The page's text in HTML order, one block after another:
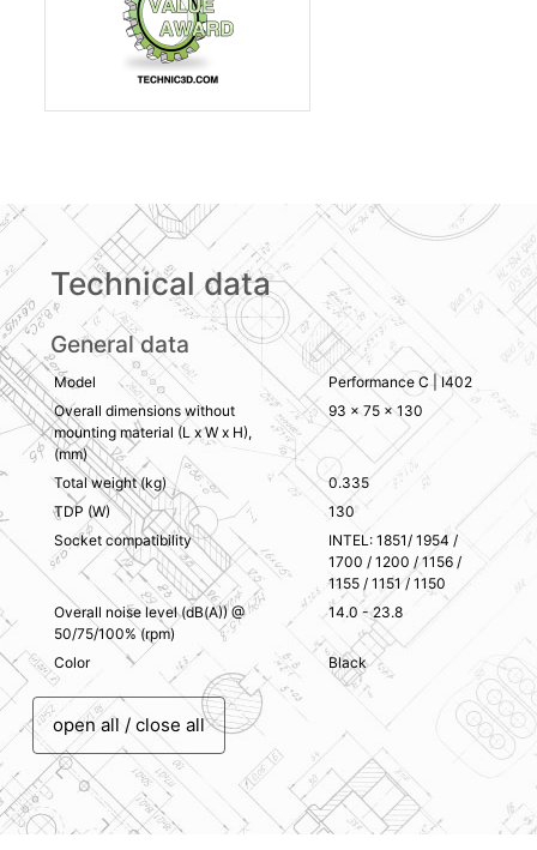
Technical data
General data
Model
Performance C | I402
Overall dimensions without
mounting material (L x W x H),
(mm)
93 x 75 x 130
Total weight (kg)
0.335
TDP (W)
130
Socket compatibility
INTEL: 1851/ 1954 /
1700 / 1200 / 1156 /
1155 / 1151 / 1150
Overall noise level (dB(A)) @
50/75/100% (rpm)
14.0 - 23.8
Color Black
open all / close all